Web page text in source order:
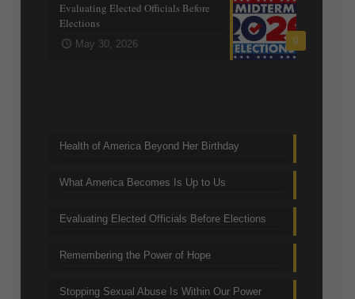
0
Evaluating Elected Officials Before
Elections
May 30, 2026
Health of America Beyond Her Birthday
What America Becomes Is Up to Us
Evaluating Elected Officials Before Elections
Remembering the Power of Hope
Stopping Sexual Abuse Is Within Our Power